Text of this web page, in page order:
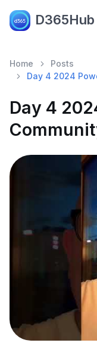
D365Hub
Home
Posts
Day 4 2024
Day 4